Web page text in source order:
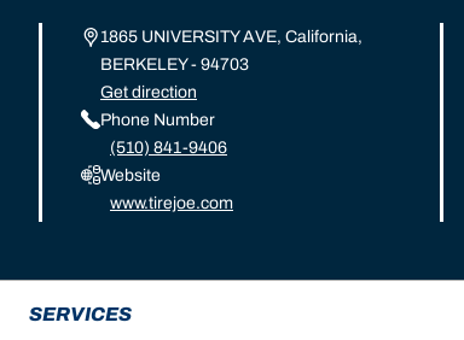
1865 UNIVERSITY AVE, California,
BERKELEY - 94703
Get direction
Phone Number
(510) 841-9406
Website
www.tirejoe.com
SERVICES